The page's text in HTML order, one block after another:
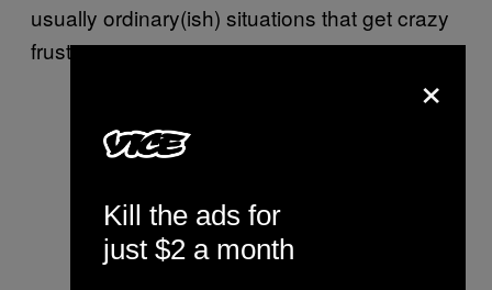
usually ordinary(ish) situations that get crazy
frustrating.”
×
Kill the ads for
just $2 a month